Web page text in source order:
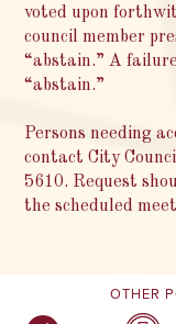
voted upon
council member
“abstain.” A
“abstain.”
Persons needing
contact City
5610. Request
the scheduled
OTHER